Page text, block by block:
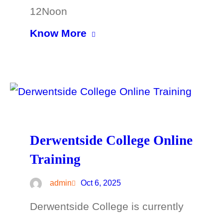
12Noon
Know More
Derwentside College Online
Training
admin Oct 6, 2025
Derwentside College is currently